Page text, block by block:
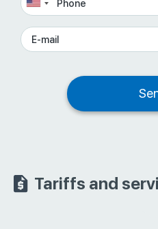
Tariffs and